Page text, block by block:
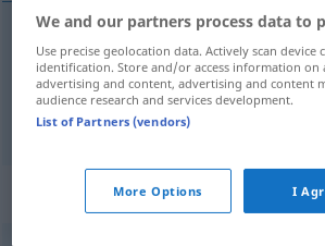
negatief abwertend
pejoratief abwertend
Synonyms for
We and our partners process data to
Use precise geolocation data. Actively scan device
identification. Store and/or access information on
advertising and content, advertising and content
audience research and services development.
List of Partners (vendors)
More Options I